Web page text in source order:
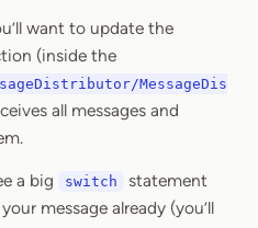
want to update the
(inside the
MessageDis
all messages and
a big switch
statement
message already (you’ll